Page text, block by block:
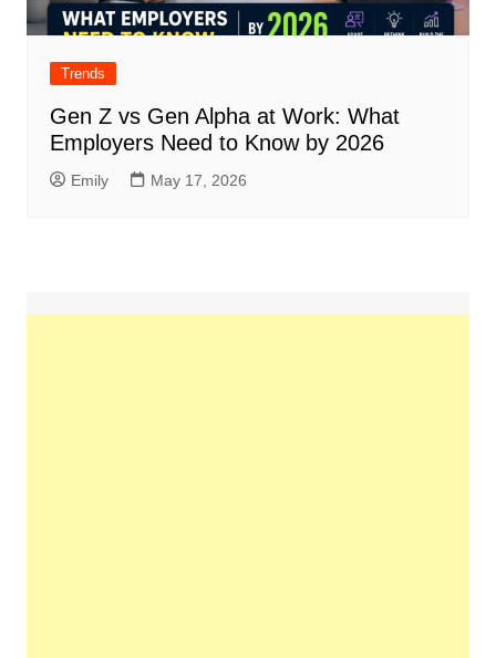
Trends
Gen Z vs Gen Alpha at Work: What
Employers Need to Know by 2026
Emily May 17, 2026